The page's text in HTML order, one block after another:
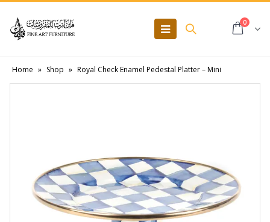
0
Home » Shop » Royal Check Enamel Pedestal Platter – Mini